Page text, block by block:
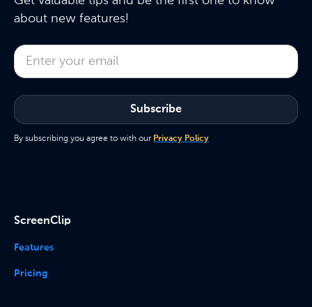
about new features!
By subscribing you agree to with our Privacy Policy
ScreenClip
Features
Pricing